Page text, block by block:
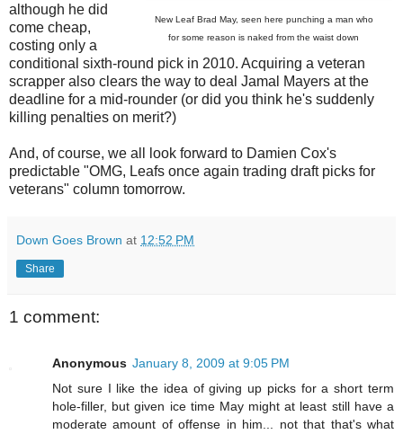
New Leaf Brad May, seen here punching a man who
for some reason is naked from the waist down
although he did
come cheap,
costing only a
conditional sixth-round pick in 2010. Acquiring a veteran
scrapper also clears the way to deal Jamal Mayers at the
deadline for a mid-rounder (or did you think he's suddenly
killing penalties on merit?)
And, of course, we all look forward to Damien Cox's
predictable "OMG, Leafs once again trading draft picks for
veterans" column tomorrow.
Down Goes Brown at 12:52 PM
Share
1 comment:
Anonymous January 8, 2009 at 9:05 PM
Not sure I like the idea of giving up picks for a short term
hole-filler, but given ice time May might at least still have a
moderate amount of offense in him... not that that's what